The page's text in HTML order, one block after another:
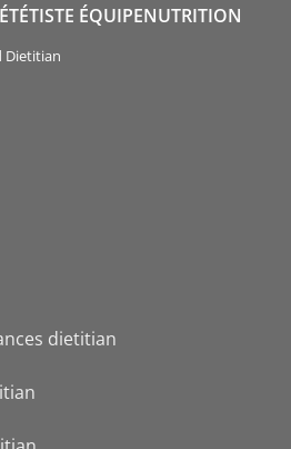
ÉQUIPENUTRITION
Dietitian
dietitian